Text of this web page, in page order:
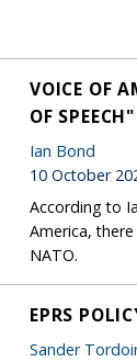
VOICE OF
OF SPEECH"
Ian Bond
10 October
According to
America,
NATO.
EPRS
Sander